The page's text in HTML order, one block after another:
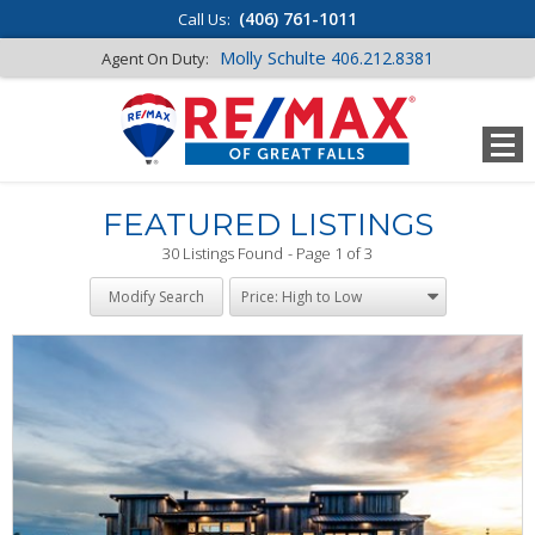
Call Us: (406) 761-1011
FEATURED LISTINGS
30 Listings Found Page 1 of 3
Modify Search
Agent On Duty: Molly Schulte 406.212.8381